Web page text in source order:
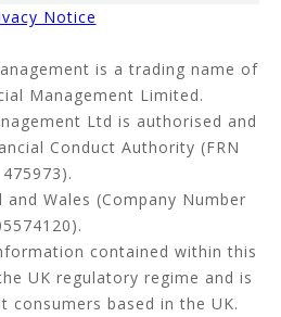
Notice
is a trading name of
Management Limited.
Ltd is authorised and
Conduct Authority (FRN
475973).
and Wales (Company Number
contained within this
UK regulatory regime and is
consumers based in the UK.